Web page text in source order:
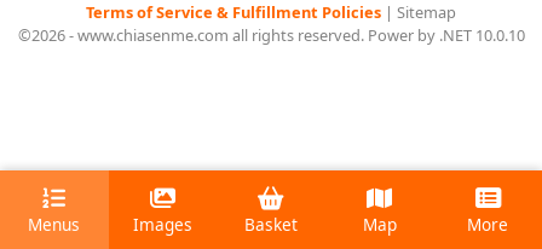
Terms of Service & Fulfillment Policies | Sitemap
©2026 - www.chiasenme.com all rights reserved. Power by .NET 10.0.10
Menus Images Basket Map More